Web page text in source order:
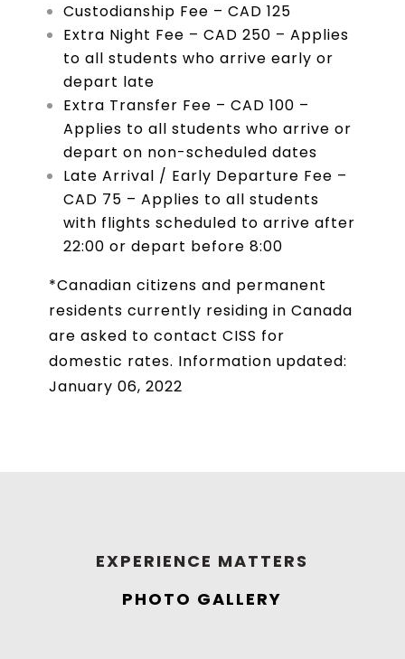
Custodianship Fee – CAD 125
Extra Night Fee – CAD 250 – Applies
to all students who arrive early or
depart late
Extra Transfer Fee – CAD 100 –
Applies to all students who arrive or
depart on non-scheduled dates
Late Arrival / Early Departure Fee –
CAD 75 – Applies to all students
with flights scheduled to arrive after
22:00 or depart before 8:00
*Canadian citizens and permanent
residents currently residing in Canada
are asked to contact CISS for
domestic rates. Information updated:
January 06, 2022
EXPERIENCE MATTERS
PHOTO GALLERY